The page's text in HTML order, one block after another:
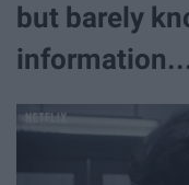
but barely